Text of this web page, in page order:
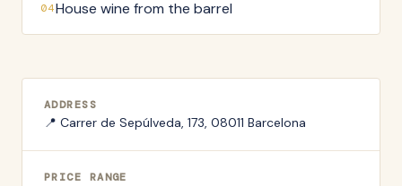
04House wine from the barrel
ADDRESS
📍 Carrer de Sepúlveda, 173, 08011 Barcelona
PRICE RANGE